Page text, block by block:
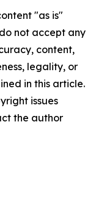
"as is"
not accept any
content,
legality, or
in this article.
issues
the author